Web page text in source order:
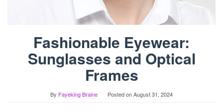
Fashionable Eyewear:
Sunglasses and Optical
Frames
By Fayeking Braine Posted onAugust 31, 2024